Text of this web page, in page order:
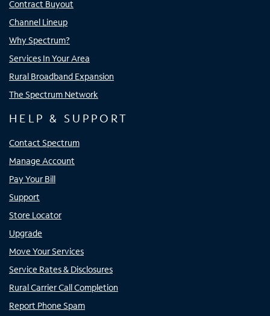
Contract Buyout
Channel Lineup
Why Spectrum?
Services In Your Area
Rural Broadband Expansion
The Spectrum Network
HELP & SUPPORT
Contact Spectrum
Manage Account
Pay Your Bill
Support
Store Locator
Upgrade
Move Your Services
Service Rates & Disclosures
Rural Carrier Call Completion
Report Phone Spam